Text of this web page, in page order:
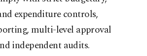
expenditure controls,
multi-level approval
independent audits.